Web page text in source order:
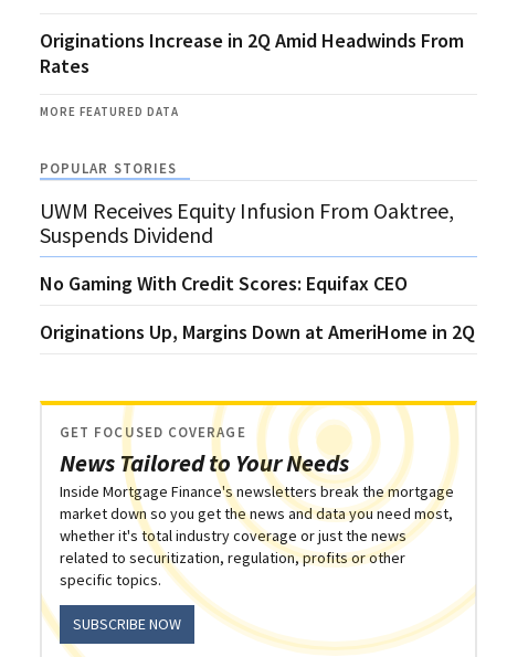
Originations Increase in 2Q Amid Headwinds From
Rates
MORE FEATURED DATA
POPULAR STORIES
UWM Receives Equity Infusion From Oaktree,
Suspends Dividend
No Gaming With Credit Scores: Equifax CEO
Originations Up, Margins Down at AmeriHome in 2Q
News Tailored to Your Needs
GET FOCUSED COVERAGE
Inside Mortgage Finance's newsletters break the mortgage
market down so you get the news and data you need most,
whether it's total industry coverage or just the news
related to securitization, regulation, profits or other
specific topics.
SUBSCRIBE NOW